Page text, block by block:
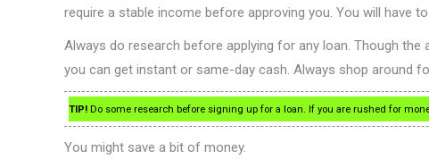
require a stable income before approving you. You will have
Always do research before applying for any loan. Though
you can get instant or same-day cash. Always shop around
TIP! Do some research before signing up for a loan. If you are rushed for
You might save a bit of money.